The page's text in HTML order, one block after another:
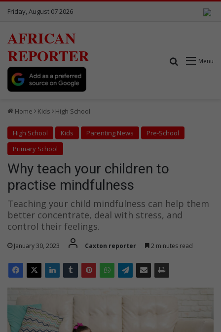
Friday, August 07 2026
AFRICAN
REPORTER
Menu
Search for
Home Kids High School
High School Kids Parenting News
Pre-School
Primary School
Why teach your children to
practise mindfulness
Teaching your child mindfulness can help them
better concentrate, deal with stress, and
control their feelings.
January 30, 2023 Caxton reporter 2 minutes read